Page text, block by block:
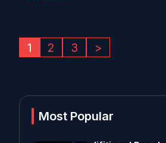
1 2 3 >
Most Popular